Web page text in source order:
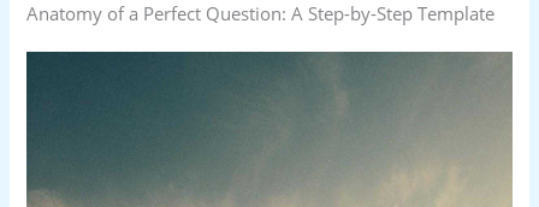
Anatomy of a Perfect Question: A Step-by-Step Template